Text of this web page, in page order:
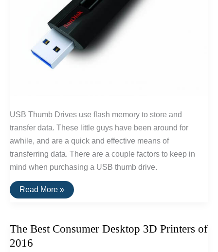
USB Thumb Drives use flash memory to store and
transfer data. These little guys have been around for
awhile, and are a quick and effective means of
transferring data. There are a couple factors to keep in
mind when purchasing a USB thumb drive.
The
Best
Of
Read More »
The Best Consumer Desktop 3D Printers of
2016